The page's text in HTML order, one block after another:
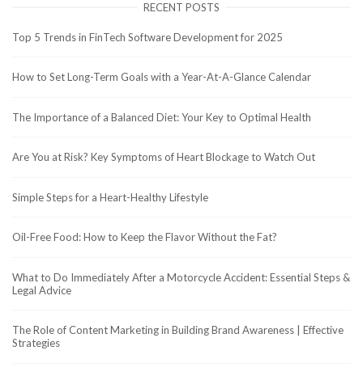
RECENT POSTS
Top 5 Trends in FinTech Software Development for 2025
How to Set Long-Term Goals with a Year-At-A-Glance Calendar
The Importance of a Balanced Diet: Your Key to Optimal Health
Are You at Risk? Key Symptoms of Heart Blockage to Watch Out
Simple Steps for a Heart-Healthy Lifestyle
Oil-Free Food: How to Keep the Flavor Without the Fat?
What to Do Immediately After a Motorcycle Accident: Essential Steps &
Legal Advice
The Role of Content Marketing in Building Brand Awareness | Effective
Strategies